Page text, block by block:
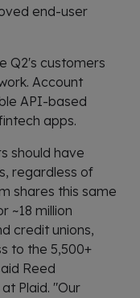
end-user
Q2's customers
Account
API-based
apps.
should have
regardless of
shares this same
~18 million
credit unions,
to the 5,500+
Reed
Plaid. "Our